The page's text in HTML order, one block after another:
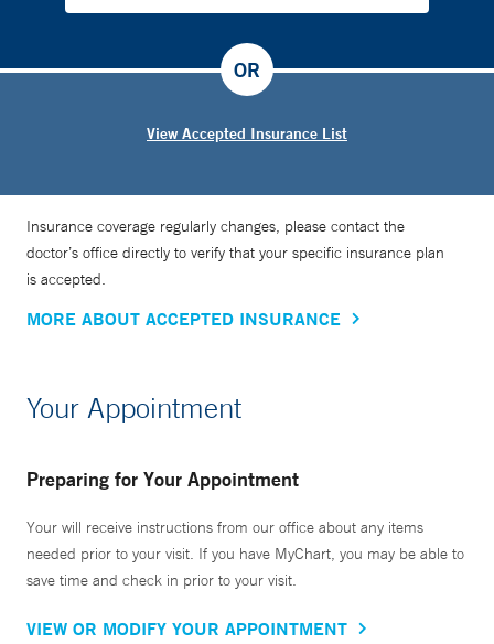
View Accepted Insurance List
OR
Insurance coverage regularly changes, please contact the
doctor’s office directly to verify that your specific insurance plan
is accepted.
MORE ABOUT ACCEPTED INSURANCE
Your Appointment
Preparing for Your Appointment
Your will receive instructions from our office about any items
needed prior to your visit. If you have MyChart, you may be able to
save time and check in prior to your visit.
VIEW OR MODIFY YOUR APPOINTMENT